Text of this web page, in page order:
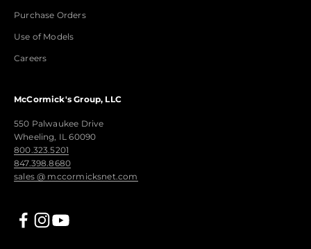
Purchase Orders
Use of Models
Careers
McCormick's Group, LLC
550 Palwaukee Drive
Wheeling, IL 60090
800.323.5201
847.398.8680
sales @ mccormicksnet.com